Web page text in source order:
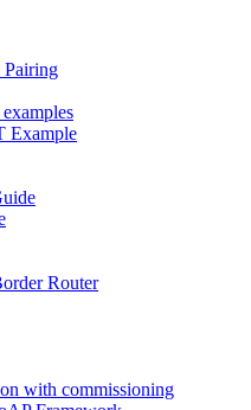
Example
Router
with commissioning